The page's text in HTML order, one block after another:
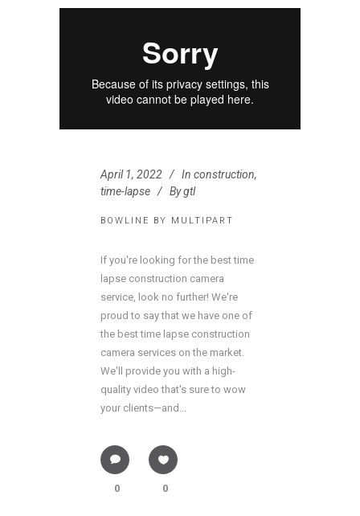
April 1, 2022 In construction,
time-lapse
Bygtl
BOWLINE BY MULTIPART
If you're looking for the best time
lapse construction camera
service, look no further! We're
proud to say that we have one of
the best time lapse construction
camera services on the market.
We'll provide you with a high-
quality video that's sure to wow
your clients—and...
0 0